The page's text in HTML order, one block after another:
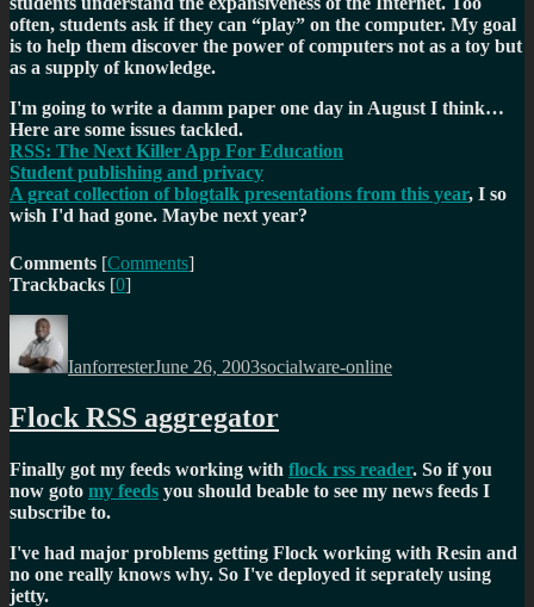
often, students ask if they can “play” on the computer. My goal
is to help them discover the power of computers not as a toy but
as a supply of knowledge.
I'm going to write a damm paper one day in August I think…
Here are some issues tackled.
RSS: The Next Killer App For Education
Student publishing and privacy
A great collection of blogtalk presentations from this year, I so
wish I'd had gone. Maybe next year?
Comments [Comments]
Trackbacks [0]
Author
IanforresterJune 26, 2003socialware-online
Flock RSS aggregator
Finally got my feeds working with flock rss reader. So if you
now goto my feeds you should beable to see my news feeds I
subscribe to.
I've had major problems getting Flock working with Resin and
no one really knows why. So I've deployed it seprately using
jetty.